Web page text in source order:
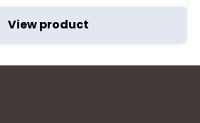
View product